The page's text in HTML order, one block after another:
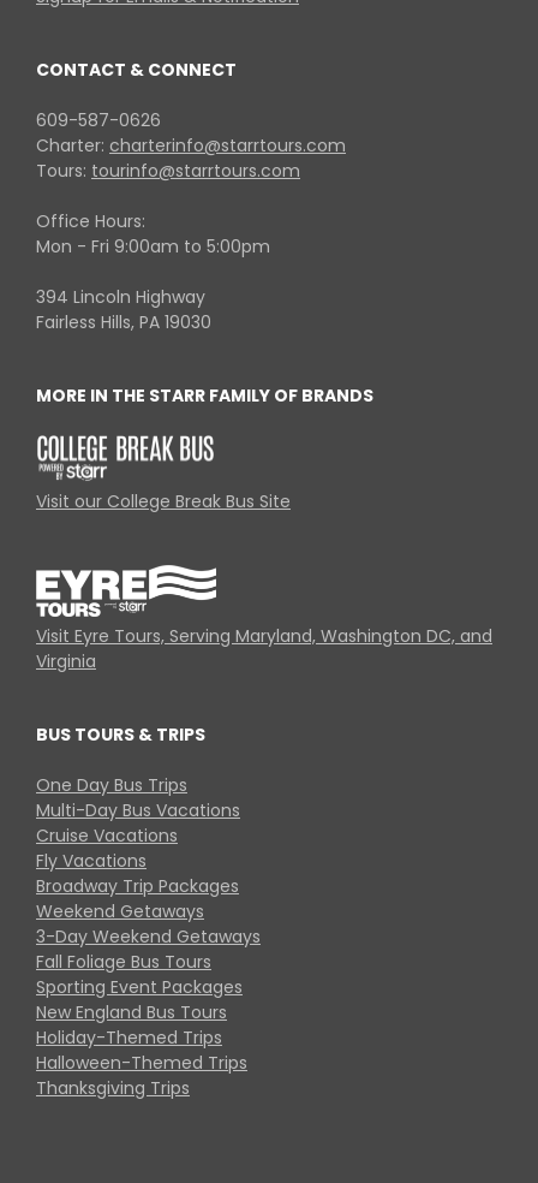
CONTACT & CONNECT
609-587-0626
Charter: charterinfo@starrtours.com
Tours: tourinfo@starrtours.com
Office Hours:
Mon - Fri 9:00am to 5:00pm
394 Lincoln Highway
Fairless Hills, PA 19030
MORE IN THE STARR FAMILY OF BRANDS
Visit our College Break Bus Site
Visit Eyre Tours, Serving Maryland, Washington DC, and
Virginia
BUS TOURS & TRIPS
One Day Bus Trips
Multi-Day Bus Vacations
Cruise Vacations
Fly Vacations
Broadway Trip Packages
Weekend Getaways
3-Day Weekend Getaways
Fall Foliage Bus Tours
Sporting Event Packages
New England Bus Tours
Holiday-Themed Trips
Halloween-Themed Trips
Thanksgiving Trips